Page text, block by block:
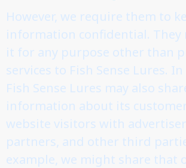
However, we require them to
information confidential. They
it for any purpose other than
services to Fish Sense Lures.
Fish Sense Lures may also
information about its
website visitors with
partners, and other third
example, we might share that